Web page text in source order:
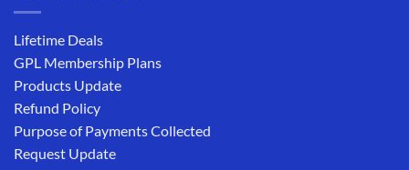
Lifetime Deals
GPL Membership Plans
Products Update
Refund Policy
Purpose of Payments Collected
Request Update